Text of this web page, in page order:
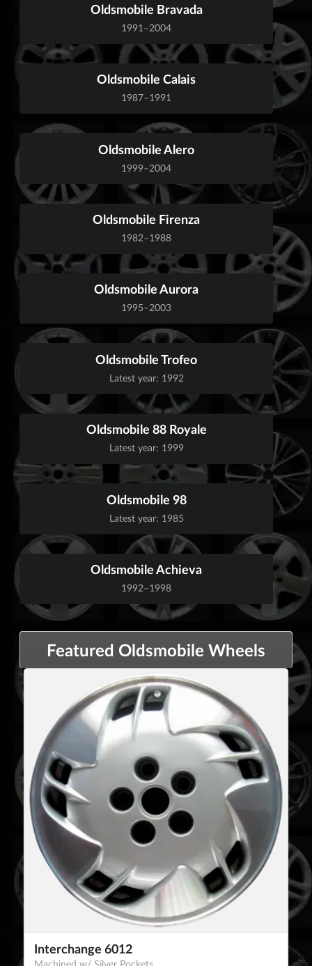
Oldsmobile Bravada
1991–2004
Oldsmobile Calais
1987–1991
Oldsmobile Alero
1999–2004
Oldsmobile Firenza
1982–1988
Oldsmobile Aurora
1995–2003
Oldsmobile Trofeo
Latest year: 1992
Oldsmobile 88 Royale
Latest year: 1999
Oldsmobile 98
Latest year: 1985
Oldsmobile Achieva
1992–1998
Featured Oldsmobile Wheels
Interchange 6012
Machined w/ Silver Pockets